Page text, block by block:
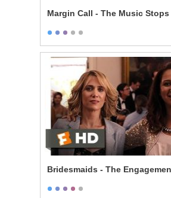
Margin Call - The Music Stops
Bridesmaids - The